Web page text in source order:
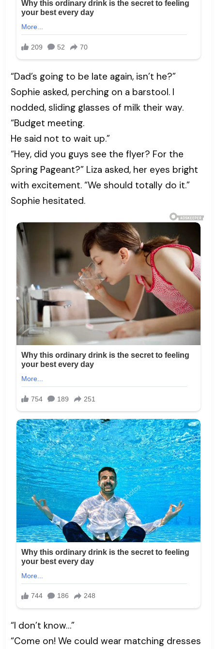
“Dad’s going to be late again, isn’t he?”
Sophie asked, perching on a barstool. I
nodded, sliding glasses of milk their way.
“Budget meeting.
He said not to wait up.”
“Hey, did you guys see the flyer? For the
Spring Pageant?” Liza asked, her eyes bright
with excitement. “We should totally do it.”
Sophie hesitated.
“I don’t know…”
“Come on! We could wear matching dresses